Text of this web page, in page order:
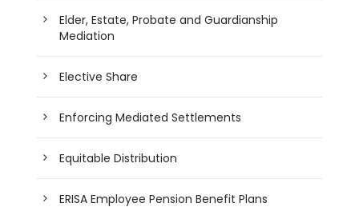
Elder, Estate, Probate and Guardianship
Mediation
Elective Share
Enforcing Mediated Settlements
Equitable Distribution
ERISA Employee Pension Benefit Plans